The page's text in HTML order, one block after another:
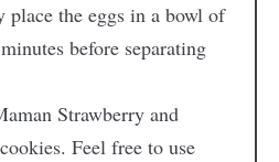
the eggs in a bowl of
before separating
Strawberry and
Feel free to use